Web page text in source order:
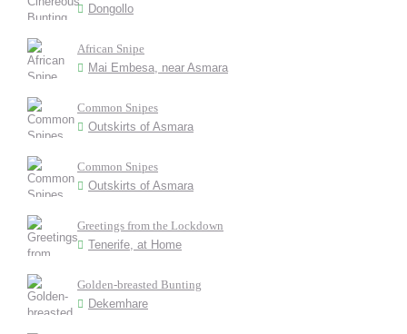
Dongollo
African Snipe
Mai Embesa, near Asmara
Common Snipes
Outskirts of Asmara
Common Snipes
Outskirts of Asmara
Greetings from the Lockdown
Tenerife, at Home
Golden-breasted Bunting
Dekemhare